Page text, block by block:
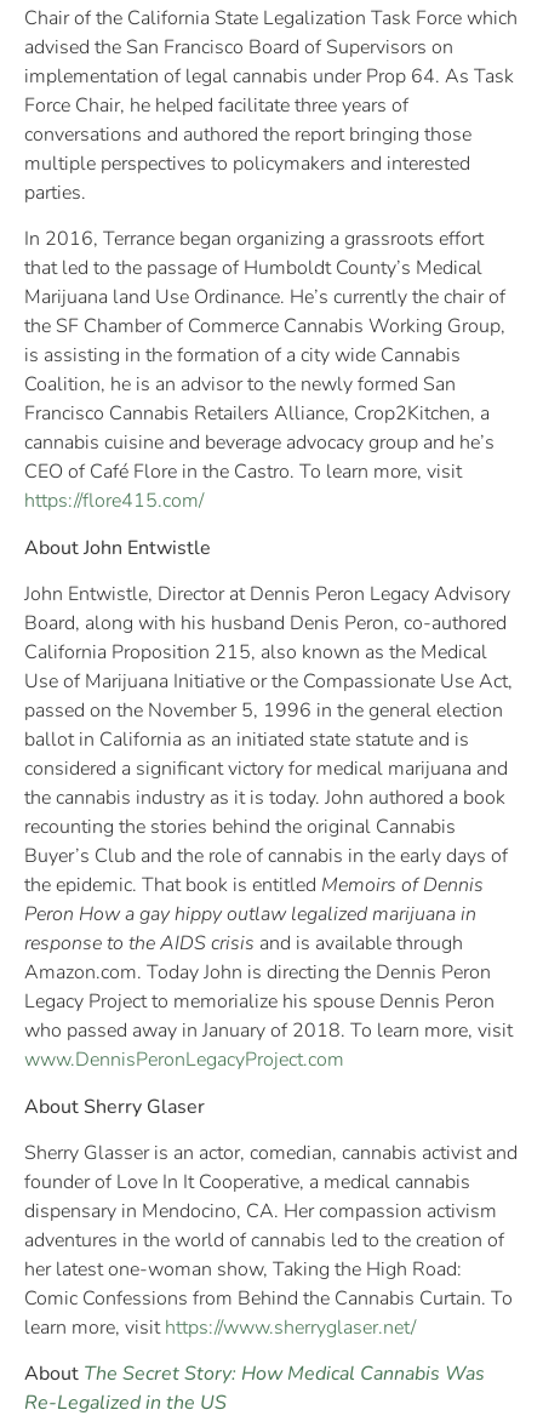
Chair of the California State Legalization Task Force which
advised the San Francisco Board of Supervisors on
implementation of legal cannabis under Prop 64. As Task
Force Chair, he helped facilitate three years of
conversations and authored the report bringing those
multiple perspectives to policymakers and interested
parties.
In 2016, Terrance began organizing a grassroots effort
that led to the passage of Humboldt County’s Medical
Marijuana land Use Ordinance. He’s currently the chair of
the SF Chamber of Commerce Cannabis Working Group,
is assisting in the formation of a city wide Cannabis
Coalition, he is an advisor to the newly formed San
Francisco Cannabis Retailers Alliance, Crop2Kitchen, a
cannabis cuisine and beverage advocacy group and he’s
CEO of Café Flore in the Castro. To learn more, visit
https://flore415.com/
About John Entwistle
John Entwistle, Director at Dennis Peron Legacy Advisory
Board, along with his husband Denis Peron, co-authored
California Proposition 215, also known as the Medical
Use of Marijuana Initiative or the Compassionate Use Act,
passed on the November 5, 1996 in the general election
ballot in California as an initiated state statute and is
considered a significant victory for medical marijuana and
the cannabis industry as it is today. John authored a book
recounting the stories behind the original Cannabis
Buyer’s Club and the role of cannabis in the early days of
the epidemic. That book is entitled Memoirs of Dennis
Peron How a gay hippy outlaw legalized marijuana in
response to the AIDS crisis and is available through
Amazon.com. Today John is directing the Dennis Peron
Legacy Project to memorialize his spouse Dennis Peron
who passed away in January of 2018. To learn more, visit
www.DennisPeronLegacyProject.com
About Sherry Glaser
Sherry Glasser is an actor, comedian, cannabis activist and
founder of Love In It Cooperative, a medical cannabis
dispensary in Mendocino, CA. Her compassion activism
adventures in the world of cannabis led to the creation of
her latest one-woman show, Taking the High Road:
Comic Confessions from Behind the Cannabis Curtain. To
learn more, visithttps://www.sherryglaser.net/
About The Secret Story: How Medical Cannabis Was
Re-Legalized in the US